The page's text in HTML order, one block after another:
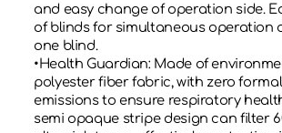
and easy change of operation side.
of blinds for simultaneous operation
one blind.
•Health Guardian: Made of
polyester fiber fabric, with zero
emissions to ensure respiratory
semi opaque stripe design can filter